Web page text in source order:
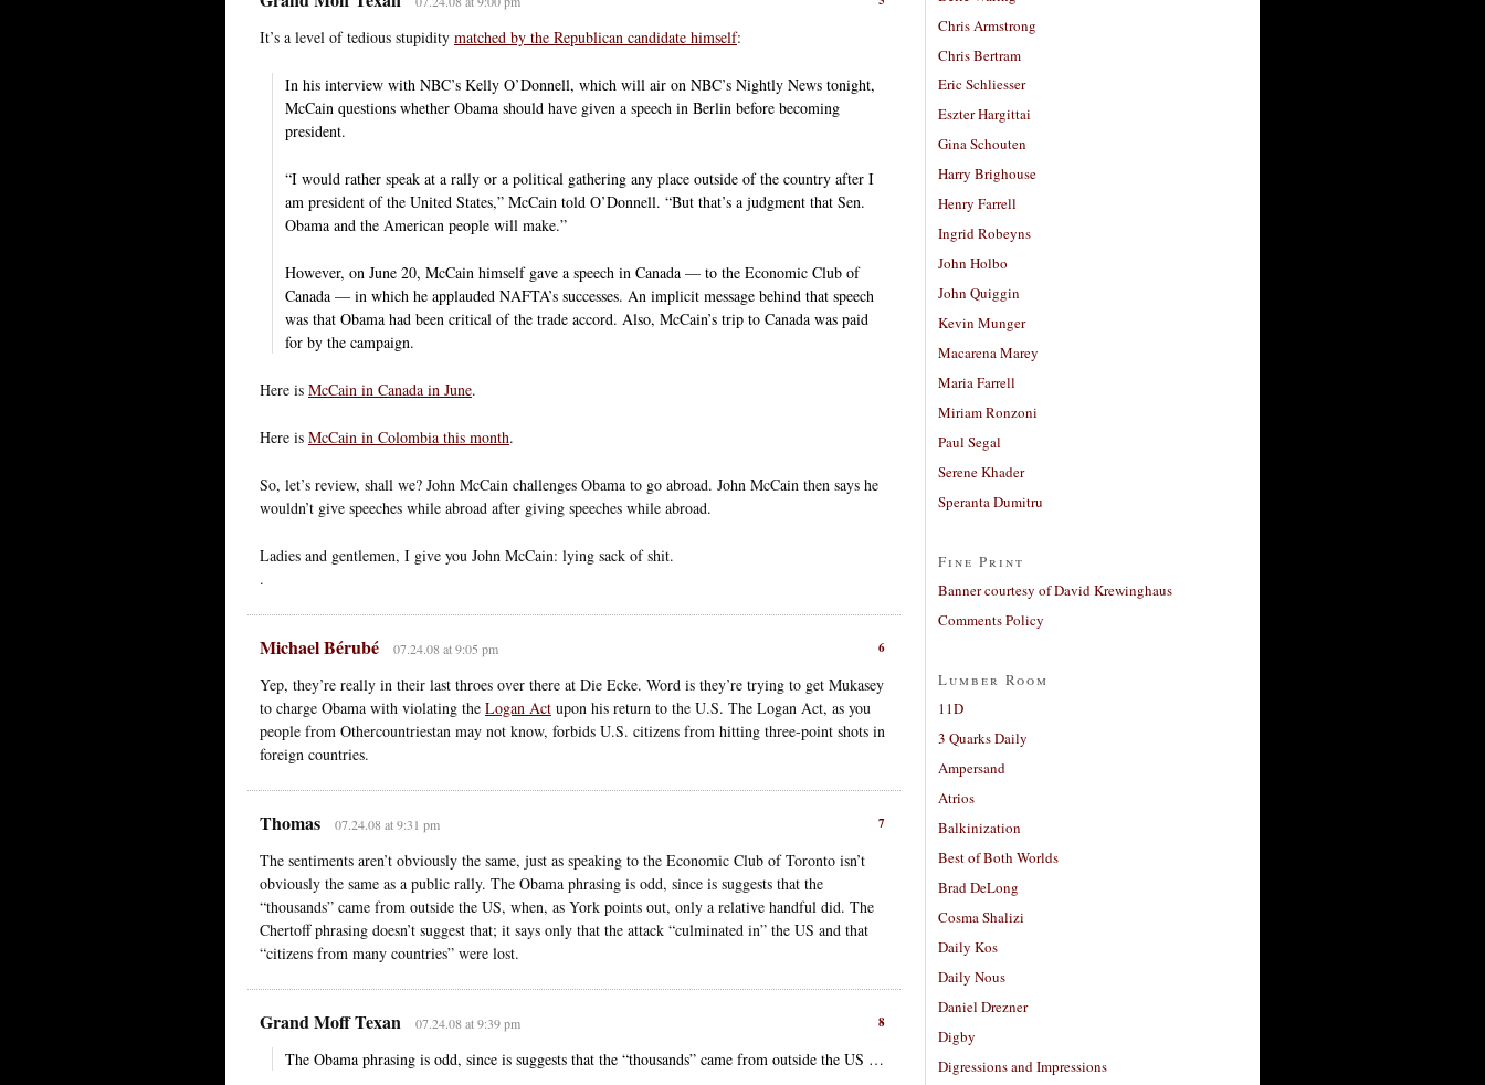
It’s a level of tedious stupidity matched by the Republican candidate himself:
In his interview with NBC’s Kelly O’Donnell, which will air on NBC’s Nightly News tonight,
McCain questions whether Obama should have given a speech in Berlin before becoming
president.
“I would rather speak at a rally or a political gathering any place outside of the country after I
am president of the United States,” McCain told O’Donnell. “But that’s a judgment that Sen.
Obama and the American people will make.”
However, on June 20, McCain himself gave a speech in Canada — to the Economic Club of
Canada — in which he applauded NAFTA’s successes. An implicit message behind that speech
was that Obama had been critical of the trade accord. Also, McCain’s trip to Canada was paid
for by the campaign.
Here is McCain in Canada in June.
Here is McCain in Colombia this month.
So, let’s review, shall we? John McCain challenges Obama to go abroad. John McCain then says he
wouldn’t give speeches while abroad after giving speeches while abroad.
Ladies and gentlemen, I give you John McCain: lying sack of shit.
.
6
Michael Bérubé 07.24.08 at 9:05 pm
Yep, they’re really in their last throes over there at Die Ecke. Word is they’re trying to get Mukasey
to charge Obama with violating the Logan Act upon his return to the U.S. The Logan Act, as you
people from Othercountriestan may not know, forbids U.S. citizens from hitting three-point shots in
foreign countries.
7
Thomas 07.24.08 at 9:31 pm
The sentiments aren’t obviously the same, just as speaking to the Economic Club of Toronto isn’t
obviously the same as a public rally. The Obama phrasing is odd, since is suggests that the
“thousands” came from outside the US, when, as York points out, only a relative handful did. The
Chertoff phrasing doesn’t suggest that; it says only that the attack “culminated in” the US and that
“citizens from many countries” were lost.
8
Grand Moff Texan 07.24.08 at 9:39 pm
The Obama phrasing is odd, since is suggests that the “thousands” came from outside the US …
Chris Armstrong
Chris Bertram
Eric Schliesser
Eszter Hargittai
Gina Schouten
Harry Brighouse
Henry Farrell
Ingrid Robeyns
John Holbo
John Quiggin
Kevin Munger
Macarena Marey
Maria Farrell
Miriam Ronzoni
Paul Segal
Serene Khader
Speranta Dumitru
Fine Print
Banner courtesy of David Krewinghaus
Comments Policy
Lumber Room
11D
3 Quarks Daily
Ampersand
Atrios
Balkinization
Best of Both Worlds
Brad DeLong
Cosma Shalizi
Daily Kos
Daily Nous
Daniel Drezner
Digby
Digressions and Impressions